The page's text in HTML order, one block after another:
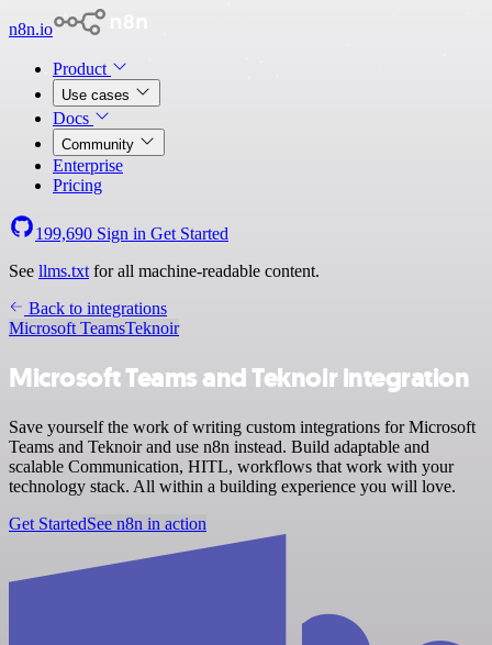
n8n.io
Product
Use cases
Docs
Community
Enterprise
Pricing
199,690 Sign in Get Started
See llms.txt for all machine-readable content.
Back to integrations
Microsoft TeamsTeknoir
Microsoft Teams and Teknoir integration
Save yourself the work of writing custom integrations for Microsoft
Teams and Teknoir and use n8n instead. Build adaptable and
scalable Communication, HITL, workflows that work with your
technology stack. All within a building experience you will love.
Get StartedSee n8n in action